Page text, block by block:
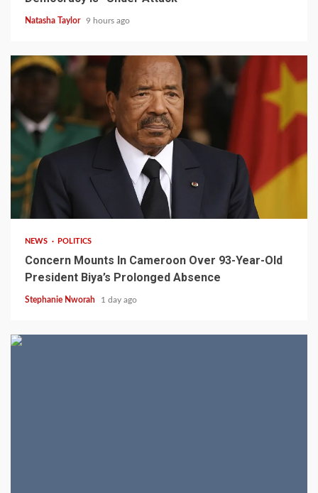
Natasha Taylor 9 hours ago
NEWS POLITICS
Concern Mounts In Cameroon Over 93-Year-Old
President Biya’s Prolonged Absence
Stephanie Nworah 1 day ago